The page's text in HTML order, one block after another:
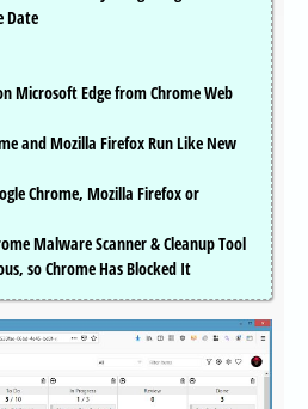
Date
Microsoft Edge from Chrome Web
and Mozilla Firefox Run Like New
Chrome, Mozilla Firefox or
Malware Scanner & Cleanup Tool
so Chrome Has Blocked It